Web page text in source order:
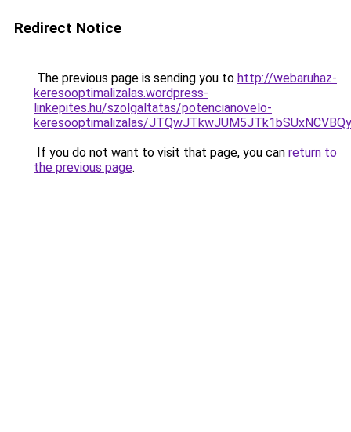
Redirect Notice
The previous page is sending you to http://webaruhaz-
keresooptimalizalas.wordpress-
linkepites.hu/szolgaltatas/potencianovelo-
keresooptimalizalas/
If you do not want to visit that page, you can return to
the previous page.